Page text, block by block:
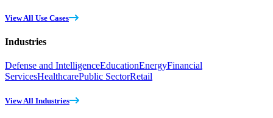
View All Use Cases
Industries
Defense and IntelligenceEducationEnergyFinancial
ServicesHealthcarePublic SectorRetail
View All Industries